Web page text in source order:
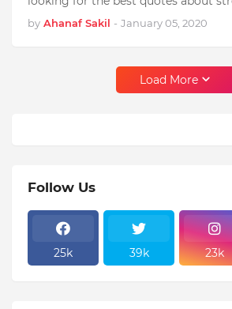
by Ahanaf Sakil - January 05, 2020
Load More
Follow Us
25k 39k 23k